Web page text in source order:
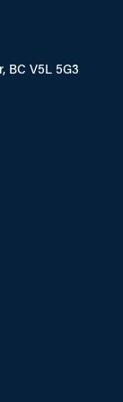
BC V5L 5G3